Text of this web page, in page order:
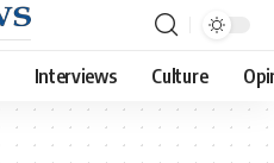
Interviews Culture